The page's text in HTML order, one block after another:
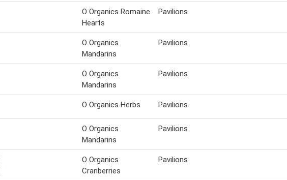
O Organics Romaine
Hearts
Pavilions
O Organics
Mandarins
Pavilions
O Organics
Mandarins
Pavilions
O Organics Herbs Pavilions
O Organics
Mandarins
Pavilions
O Organics
Cranberries
Pavilions